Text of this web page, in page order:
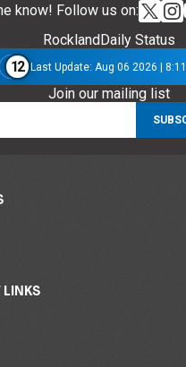
know! Follow us on:
RocklandDaily Status
12 Last Update: Aug 06 2026 |
Join our mailing list
LINKS